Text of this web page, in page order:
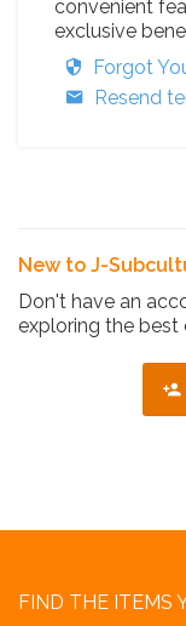
convenient
exclusive
Forgot
Resend
New to J-
Don't have an
exploring the best
FIND THE ITEMS